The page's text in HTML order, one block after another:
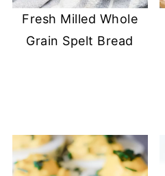
Fresh Milled Whole
Grain Spelt Bread